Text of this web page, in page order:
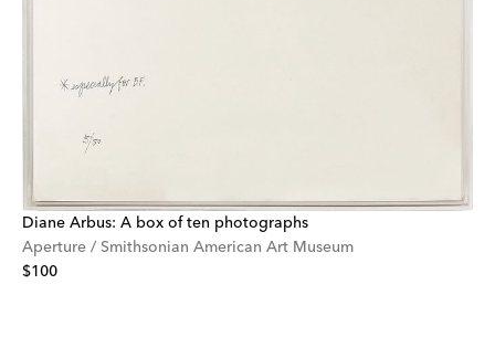
Diane Arbus: A box of ten photographs
Aperture / Smithsonian American Art Museum
$100